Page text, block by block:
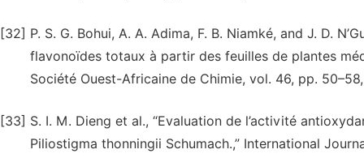
[32] P. S. G. Bohui, A. A. Adima, F. B. Niamké, and J. D.
flavonoïdes totaux à partir des feuilles de plantes
Société Ouest-Africaine de Chimie, vol. 46, pp.
[33] S. I. M. Dieng et al., “Evaluation de l’activité
Piliostigma thonningii Schumach.,” International